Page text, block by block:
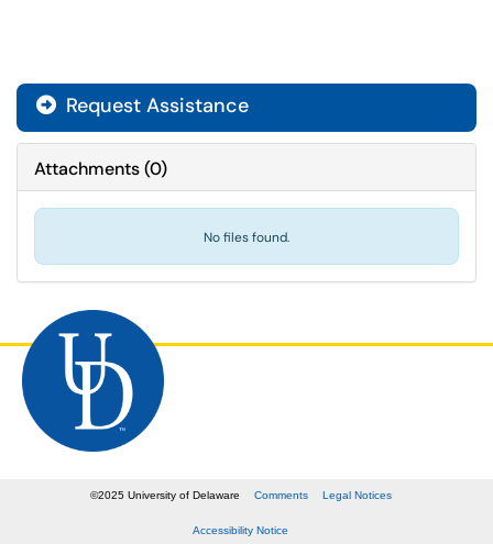
Request Assistance
Attachments(0)
No files found.
©2025University of Delaware Comments Legal Notices
Accessibility Notice